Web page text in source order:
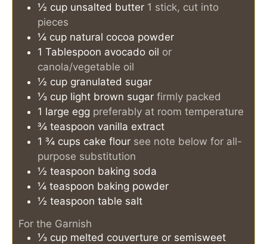
½ cup unsalted butter 1 stick, cut into
pieces
¼ cup natural cocoa powder
1 Tablespoon avocado oil or
canola/vegetable oil
½ cup granulated sugar
⅓ cup light brown sugar firmly packed
1 large egg preferably at room temperature
¾ teaspoon vanilla extract
1 ¾ cups cake flour see note below for all-
purpose substitution
½ teaspoon baking soda
¼ teaspoon baking powder
½ teaspoon table salt
For the Garnish
⅓ cup melted couverture or semisweet